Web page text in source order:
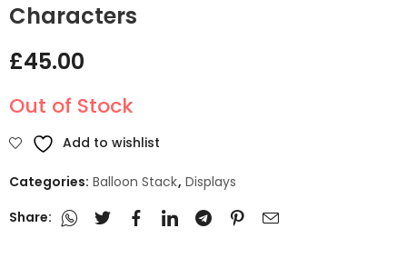
Characters
£45.00
Out of Stock
Add to wishlist
Categories: Balloon Stack, Displays
Share: